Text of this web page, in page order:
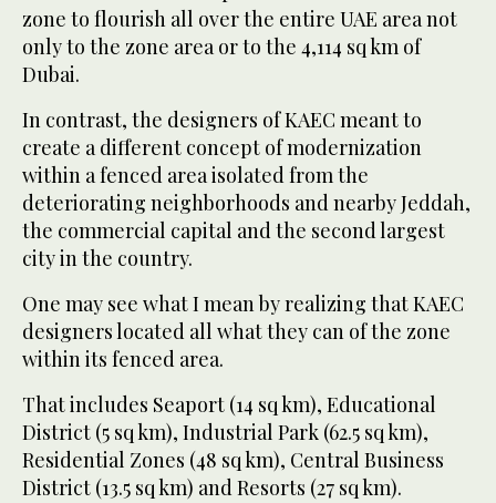
zone to flourish all over the entire UAE area not
only to the zone area or to the 4,114 sq km of
Dubai.
In contrast, the designers of KAEC meant to
create a different concept of modernization
within a fenced area isolated from the
deteriorating neighborhoods and nearby Jeddah,
the commercial capital and the second largest
city in the country.
One may see what I mean by realizing that KAEC
designers located all what they can of the zone
within its fenced area.
That includes Seaport (14 sq km), Educational
District (5 sq km), Industrial Park (62.5 sq km),
Residential Zones (48 sq km), Central Business
District (13.5 sq km) and Resorts (27 sq km).